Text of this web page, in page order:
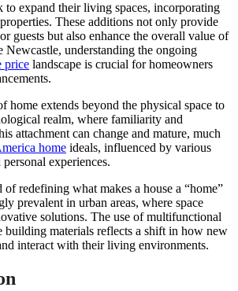
to expand their living spaces, incorporating
These additions not only provide
guests but also enhance the overall value of
Newcastle, understanding the ongoing
price landscape is crucial for homeowners
home extends beyond the physical space to
realm, where familiarity and
attachment can change and mature, much
home ideals, influenced by various
experiences.
of redefining what makes a house a “home”
prevalent in urban areas, where space
solutions. The use of multifunctional
building materials reflects a shift in how new
interact with their living environments.